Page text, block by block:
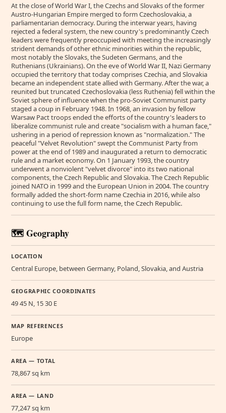
At the close of World War I, the Czechs and Slovaks of the former
Austro-Hungarian Empire merged to form Czechoslovakia, a
parliamentarian democracy. During the interwar years, having
rejected a federal system, the new country's predominantly Czech
leaders were frequently preoccupied with meeting the increasingly
strident demands of other ethnic minorities within the republic,
most notably the Slovaks, the Sudeten Germans, and the
Ruthenians (Ukrainians). On the eve of World War II, Nazi Germany
occupied the territory that today comprises Czechia, and Slovakia
became an independent state allied with Germany. After the war, a
reunited but truncated Czechoslovakia (less Ruthenia) fell within the
Soviet sphere of influence when the pro-Soviet Communist party
staged a coup in February 1948. In 1968, an invasion by fellow
Warsaw Pact troops ended the efforts of the country's leaders to
liberalize communist rule and create "socialism with a human face,"
ushering in a period of repression known as "normalization." The
peaceful "Velvet Revolution" swept the Communist Party from
power at the end of 1989 and inaugurated a return to democratic
rule and a market economy. On 1 January 1993, the country
underwent a nonviolent "velvet divorce" into its two national
components, the Czech Republic and Slovakia. The Czech Republic
joined NATO in 1999 and the European Union in 2004. The country
formally added the short-form name Czechia in 2016, while also
continuing to use the full form name, the Czech Republic.
🗺️ Geography
LOCATION
Central Europe, between Germany, Poland, Slovakia, and Austria
GEOGRAPHIC COORDINATES
49 45 N, 15 30 E
MAP REFERENCES
Europe
AREA — TOTAL
78,867 sq km
AREA — LAND
77,247 sq km